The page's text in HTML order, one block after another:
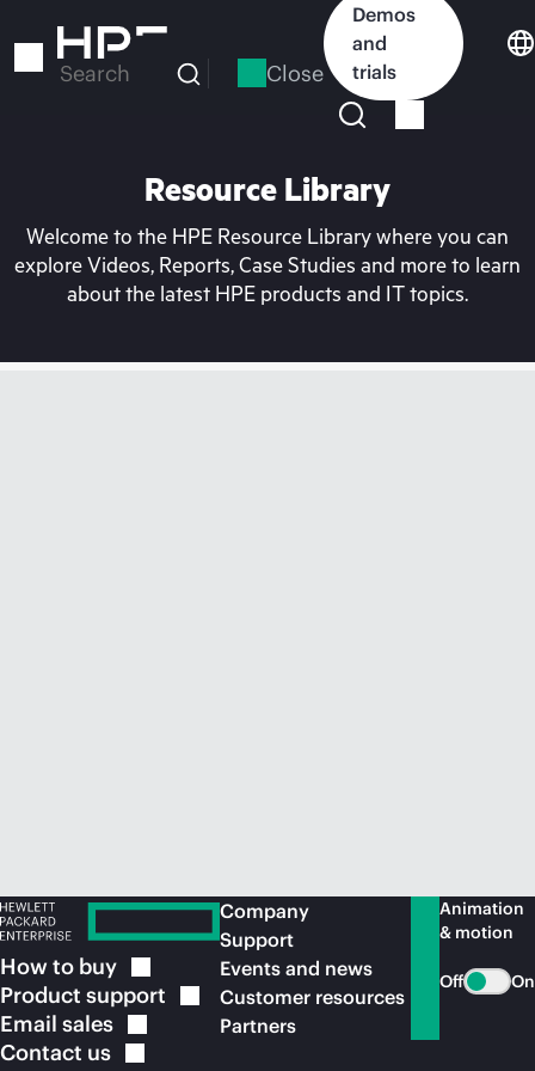
to
Search Close
Demos
and
trials
Resource Library
Welcome to the HPE Resource Library where you can
explore Videos, Reports, Case Studies and more to learn
about the latest HPE products and IT topics.
How to buy
Product support
Email sales
Contact us
Company
Support
Events and news
Customer resources
Partners
Animation
& motion
Off On